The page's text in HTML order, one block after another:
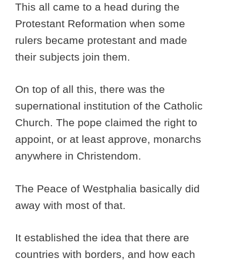
This all came to a head during the
Protestant Reformation when some
rulers became protestant and made
their subjects join them.
On top of all this, there was the
supernational institution of the Catholic
Church. The pope claimed the right to
appoint, or at least approve, monarchs
anywhere in Christendom.
The Peace of Westphalia basically did
away with most of that.
It established the idea that there are
countries with borders, and how each